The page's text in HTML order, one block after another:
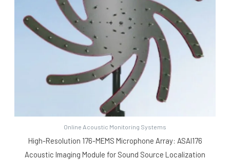
Online Acoustic Monitoring Systems
High-Resolution 176-MEMS Microphone Array: ASAI176
Acoustic Imaging Module for Sound Source Localization